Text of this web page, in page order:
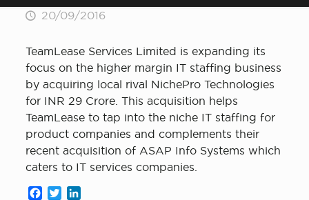
20/09/2016
TeamLease Services Limited is expanding its
focus on the higher margin IT staffing business
by acquiring local rival NichePro Technologies
for INR 29 Crore. This acquisition helps
TeamLease to tap into the niche IT staffing for
product companies and complements their
recent acquisition of ASAP Info Systems which
caters to IT services companies.
Facebook
Twitter